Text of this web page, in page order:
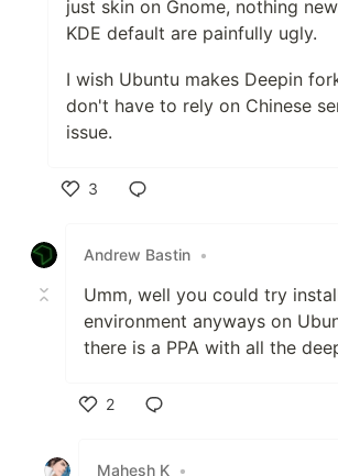
just skin on Gnome, nothing
KDE default are painfully ugly.
I wish Ubuntu makes Deepin
don't have to rely on Chinese
issue.
3
Andrew Bastin •
Umm, well you could try
environment anyways on
there is a PPA with all the
2
Mahesh K •